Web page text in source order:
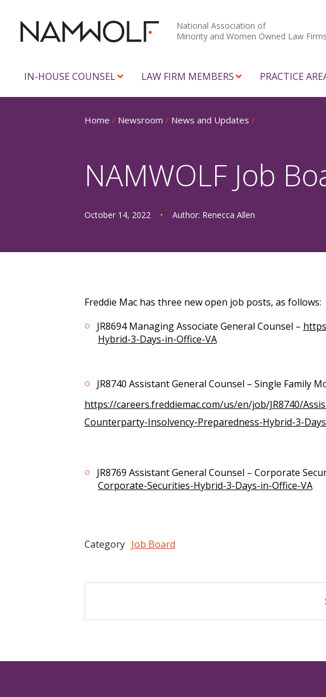
National Association of
Minority and Women Owned Law Firms
IN-HOUSE COUNSEL LAW FIRM MEMBERS PRACTICE
Home / Newsroom / News and Updates /
NAMWOLF Job
October 14, 2022 • Author: Renecca Allen
Freddie Mac has three new open job posts, as follows:
JR8694 Managing Associate General Counsel –
Hybrid-3-Days-in-Office-VA
JR8740 Assistant General Counsel – Single Family
https://careers.freddiemac.com/us/en/job/JR8740/
Counterparty-Insolvency-Preparedness-Hybrid-3-
JR8769 Assistant General Counsel – Corporate
Corporate-Securities-Hybrid-3-Days-in-Office-VA
Category Job Board